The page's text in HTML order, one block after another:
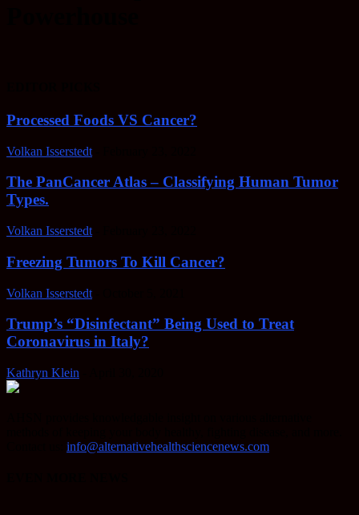
Processed Foods VS Cancer?
Volkan Isserstedt
The PanCancer Atlas – Classifying Human Tumor
Types.
Volkan Isserstedt
Freezing Tumors To Kill Cancer?
Volkan Isserstedt
Trump’s “Disinfectant” Being Used to Treat
Coronavirus in Italy?
Kathryn Klein
info@alternativehealthsciencenews.com